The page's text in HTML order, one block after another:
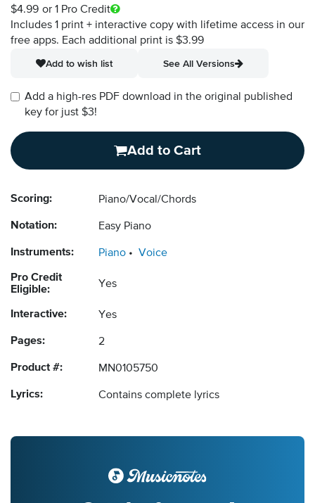
$4.99 or 1 Pro Credit
Includes 1 print + interactive copy with lifetime access in our
free apps. Each additional print is $3.99
Add to wish list
See All Versions
Add a high-res PDF download in the original published
key for just $3!
Add to Cart
Scoring: Piano/Vocal/Chords
Notation: Easy Piano
Instruments: Piano Voice
Pro Credit
Eligible:
Yes
Interactive: Yes
Pages: 2
Product #: MN0105750
Lyrics: Contains complete lyrics